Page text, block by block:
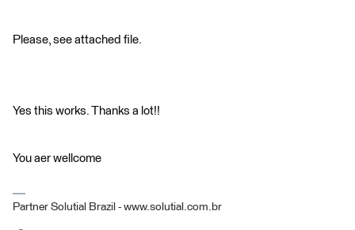
Please, see attached file.
Yes this works. Thanks a lot!!
You aer wellcome
Partner Solutial Brazil - www.solutial.com.br